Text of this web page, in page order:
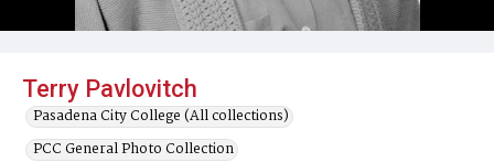
Terry Pavlovitch
Pasadena City College (All collections)
PCC General Photo Collection